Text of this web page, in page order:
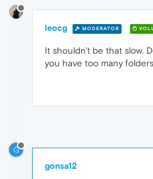
leocg MODERATOR
It shouldn't be that slow.
you have too many
G
gonsa12